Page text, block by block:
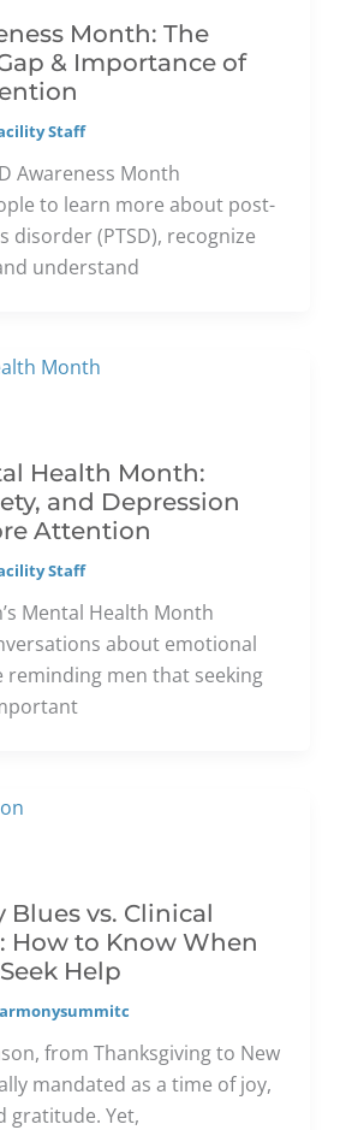
Month: The
& Importance of
Staff
Awareness Month
to learn more about post-
disorder (PTSD), recognize
understand
Health Month:
and Depression
Attention
Staff
Mental Health Month
about emotional
reminding men that seeking
Blues vs. Clinical
How to Know When
Help
from Thanksgiving to New
mandated as a time of joy,
gratitude. Yet,